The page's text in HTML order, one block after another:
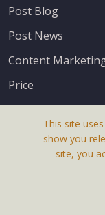
Post Blog
Post News
Content
Price
This site
show you
site, you